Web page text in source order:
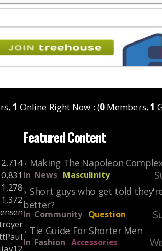
1 Online Right Now : (0Members, 1
2,714
1,278
1,372
Featured Content
Making The Napoleon
In News Masculinity
Short guys who get told
better?
In Community Question
Tie Guide For Shorter Men
In Fashion Accessories